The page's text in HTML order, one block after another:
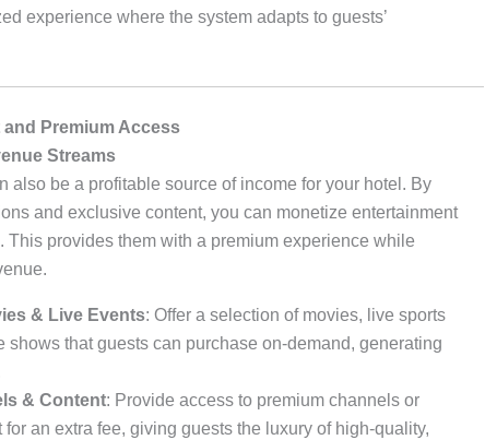
experience where the system adapts to guests’
Premium Access
Streams
also be a profitable source of income for your hotel. By
and exclusive content, you can monetize entertainment
This provides them with a premium experience while
& Live Events: Offer a selection of movies, live sports
shows that guests can purchase on-demand, generating
& Content: Provide access to premium channels or
an extra fee, giving guests the luxury of high-quality,